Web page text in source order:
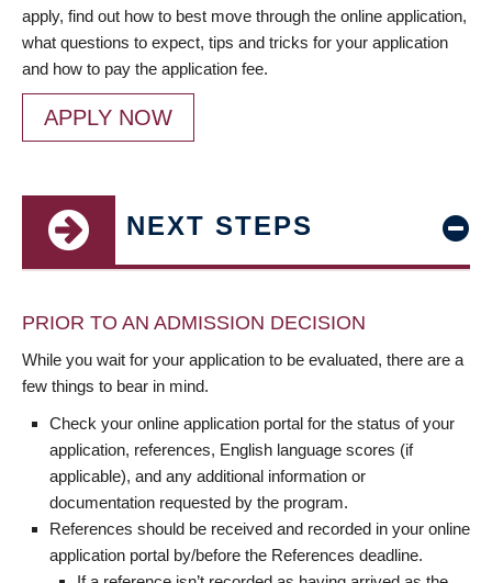
apply, find out how to best move through the online application,
what questions to expect, tips and tricks for your application
and how to pay the application fee.
APPLY NOW
NEXT STEPS
PRIOR TO AN ADMISSION DECISION
While you wait for your application to be evaluated, there are a
few things to bear in mind.
Check your online application portal for the status of your
application, references, English language scores (if
applicable), and any additional information or
documentation requested by the program.
References should be received and recorded in your online
application portal by/before the References deadline.